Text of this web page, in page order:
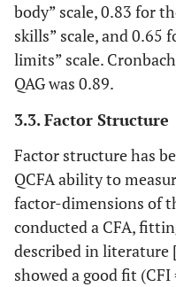
body” scale, 0.83 for
skills” scale, and 0.65
limits” scale.
QAG was 0.89.
3.3. Factor Structure
Factor structure has
QCFA ability to
factor-dimensions of
conducted a CFA,
described in literature [
showed a good fit (CFI